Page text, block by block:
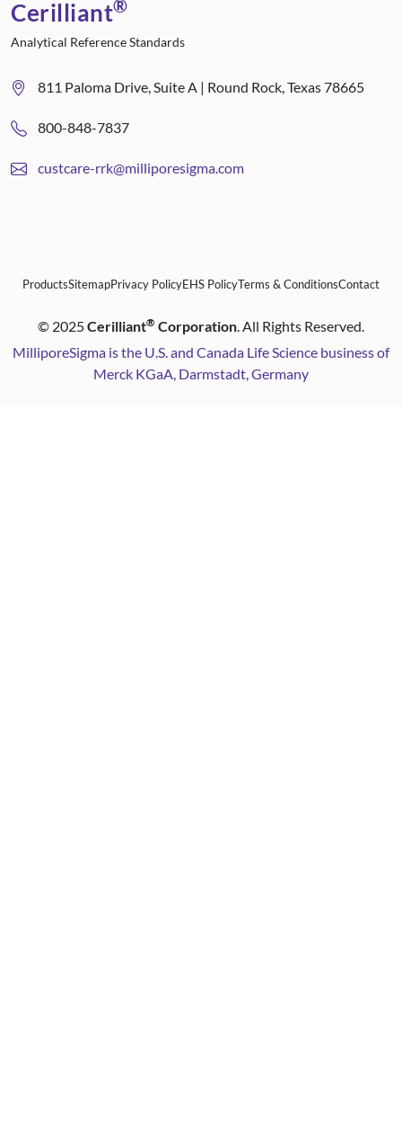
Cerilliant®
Analytical Reference Standards
811 Paloma Drive, Suite A | Round Rock, Texas 78665
800-848-7837
custcare-rrk@milliporesigma.com
ProductsSitemapPrivacy PolicyEHS PolicyTerms & ConditionsContact
© 2025Cerilliant® Corporation. All Rights Reserved.
MilliporeSigma is the U.S. and Canada Life Science business of
Merck KGaA, Darmstadt, Germany